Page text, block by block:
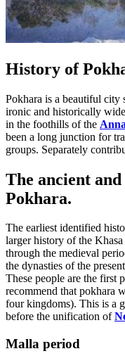
History of
Pokhara is a beautiful city
ironic and historically
in the foothills of the
been a long junction for
groups. Separately
The ancient
Pokhara.
The earliest identified
larger history of the
through the medieval
the dynasties of the
These people are the first
recommend that pokhara
four kingdoms). This is a
before the unification of
Malla period